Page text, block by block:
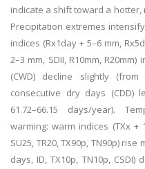
indicate a shift toward a
Precipitation extremes
indices (Rx1day + 5–6 mm,
2–3 mm, SDII, R10mm,
(CWD) decline slightly
consecutive dry days (CDD)
61.72–66.15 days/year).
warming: warm indices (TXx +
SU25, TR20, TX90p, TN90p)
days, ID, TX10p, TN10p,